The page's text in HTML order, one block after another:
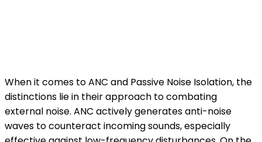
When it comes to ANC and Passive Noise Isolation, the
distinctions lie in their approach to combating
external noise. ANC actively generates anti-noise
waves to counteract incoming sounds, especially